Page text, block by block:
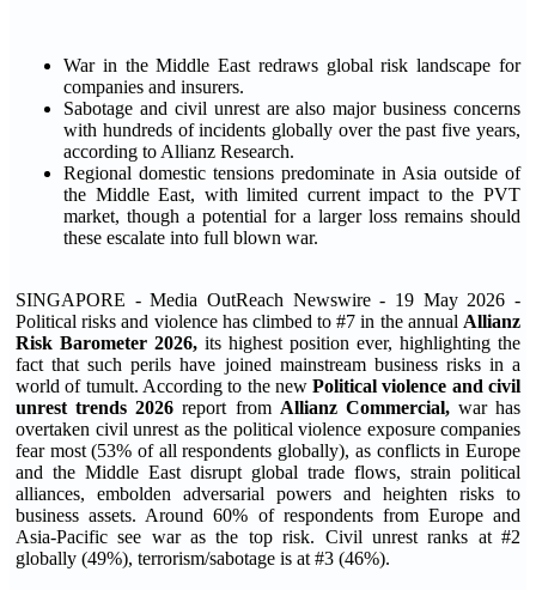
War in the Middle East redraws global risk landscape for
companies and insurers.
Sabotage and civil unrest are also major business concerns
with hundreds of incidents globally over the past five years,
according to Allianz Research.
Regional domestic tensions predominate in Asia outside of
the Middle East, with limited current impact to the PVT
market, though a potential for a larger loss remains should
these escalate into full blown war.
SINGAPORE - Media OutReach Newswire - 19 May 2026 -
Political risks and violence has climbed to #7 in the annual Allianz
Risk Barometer 2026, its highest position ever, highlighting the
fact that such perils have joined mainstream business risks in a
world of tumult. According to the newPolitical violence and civil
unrest trends 2026 report from Allianz Commercial,war has
overtaken civil unrest as the political violence exposure companies
fear most (53% of all respondents globally), as conflicts in Europe
and the Middle East disrupt global trade flows, strain political
alliances, embolden adversarial powers and heighten risks to
business assets. Around 60% of respondents from Europe and
Asia-Pacific see war as the top risk. Civil unrest ranks at #2
globally (49%), terrorism/sabotage is at #3 (46%).